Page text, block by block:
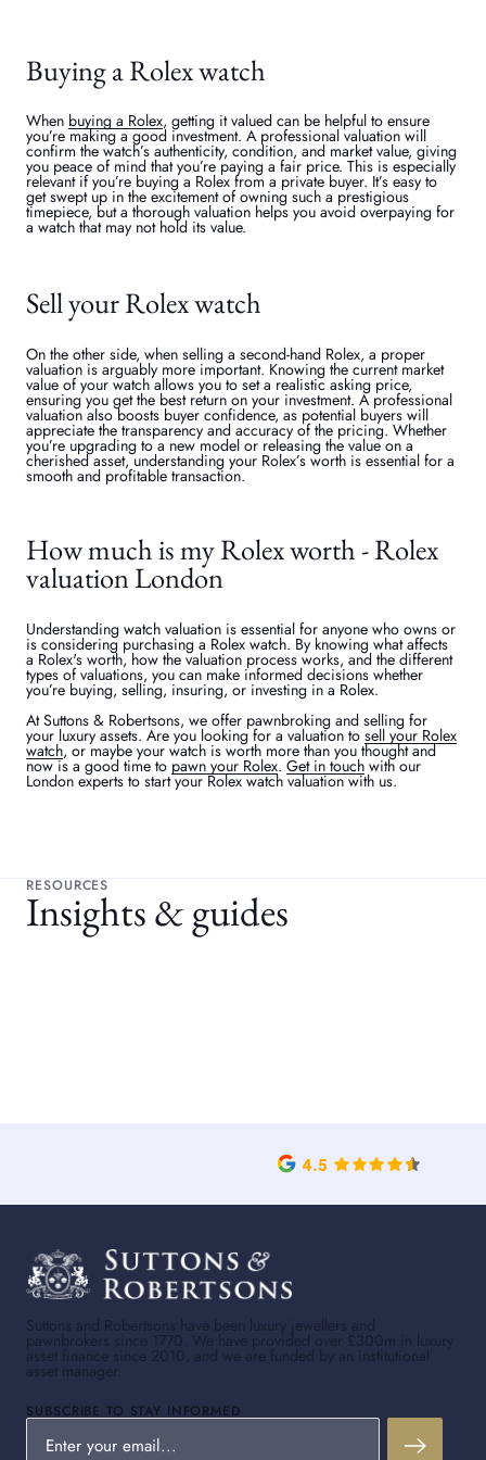
Buying a Rolex watch
When buying a Rolex, getting it valued can be helpful to ensure
you’re making a good investment. A professional valuation will
confirm the watch’s authenticity, condition, and market value, giving
you peace of mind that you’re paying a fair price. This is especially
relevant if you’re buying a Rolex from a private buyer. It’s easy to
get swept up in the excitement of owning such a prestigious
timepiece, but a thorough valuation helps you avoid overpaying for
a watch that may not hold its value.
Sell your Rolex watch
On the other side, when selling a second-hand Rolex, a proper
valuation is arguably more important. Knowing the current market
value of your watch allows you to set a realistic asking price,
ensuring you get the best return on your investment. A professional
valuation also boosts buyer confidence, as potential buyers will
appreciate the transparency and accuracy of the pricing. Whether
you’re upgrading to a new model or releasing the value on a
cherished asset, understanding your Rolex’s worth is essential for a
smooth and profitable transaction.
How much is my Rolex worth - Rolex
valuation London
Understanding watch valuation is essential for anyone who owns or
is considering purchasing a Rolex watch. By knowing what affects
a Rolex's worth, how the valuation process works, and the different
types of valuations, you can make informed decisions whether
you’re buying, selling, insuring, or investing in a Rolex.
At Suttons & Robertsons, we offer pawnbroking and selling for
your luxury assets. Are you looking for a valuation tosell your Rolex
watch, or maybe your watch is worth more than you thought and
now is a good time to pawn your Rolex.Get in touch with our
London experts to start your Rolex watch valuation with us.
RESOURCES
Insights & guides
Suttons and Robertsons have been luxury jewellers and
pawnbrokers since 1770. We have provided over £300m in luxury
asset finance since 2010, and we are funded by an institutional
asset manager.
SUBSCRIBE TO STAY INFORMED